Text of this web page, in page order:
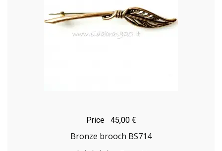
Price 45,00 €
Bronze brooch BS714